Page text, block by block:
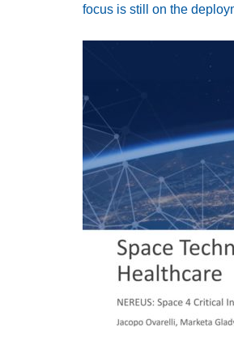
focus is still on the